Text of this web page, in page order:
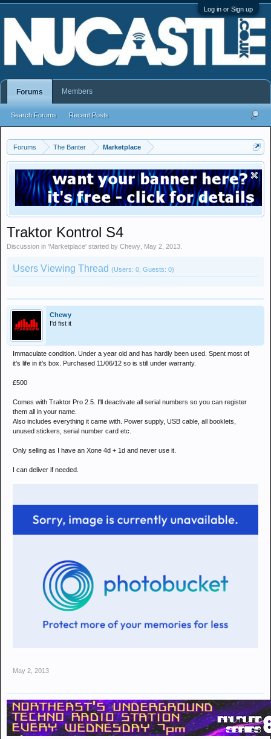
Log in or Sign up
Forums The Banter Marketplace
Traktor Kontrol S4
Discussion in 'Marketplace' started by Chewy May 2, 2013
Users Viewing Thread (Users: 0, Guests: 0)
Chewy
I'd fist it
Immaculate condition. Under a year old and has hardly been used. Spent most of
it's life in it's box. Purchased 11/06/12 so is still under warranty.
£500
Comes with Traktor Pro 2.5. I'll deactivate all serial numbers so you can register
them all in your name.
Also includes everything it came with. Power supply, USB cable, all booklets,
unused stickers, serial number card etc.
Only selling as I have an Xone 4d + 1d and never use it.
I can deliver if needed.
May 2, 2013
Forums
Search Forums Recent Posts
Members